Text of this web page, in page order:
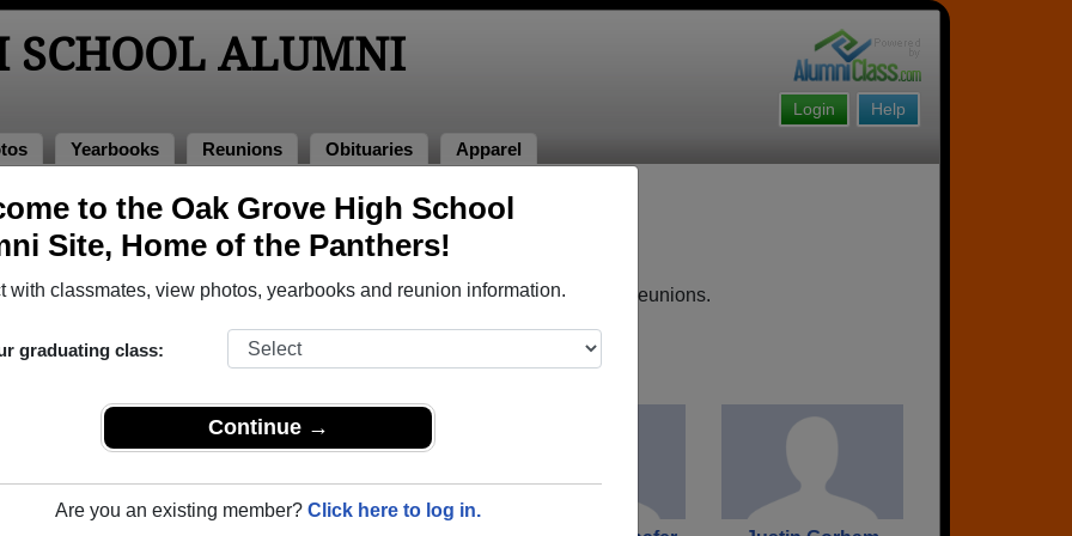
to the Oak Grove High School
Site, Home of the Panthers!
with classmates, view photos, yearbooks and reunion information.
graduating class:
Continue →
Are you an existing member? Click here to log in.
SCHOOL ALUMNI
Help
Login
Yearbooks Reunions Obituaries Apparel
2008
of 2008 Alumni
of 2008. Reconnect with classmates, photos, yearbooks, upcoming reunions.